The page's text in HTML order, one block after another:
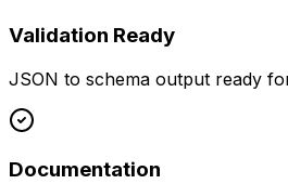
Validation Ready
JSON to schema output ready
Documentation